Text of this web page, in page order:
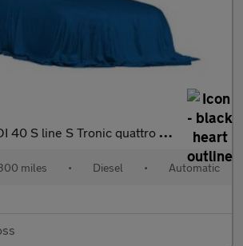
S line S Tronic quattro Euro 6 (s/s) 5dr
miles • Diesel • Automatic